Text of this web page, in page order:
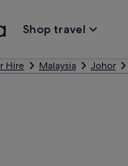
Shop travel
Hire Malaysia Johor